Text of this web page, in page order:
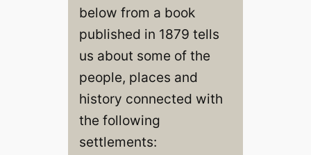
below from a book
published in 1879 tells
us about some of the
people, places and
history connected with
the following
settlements: